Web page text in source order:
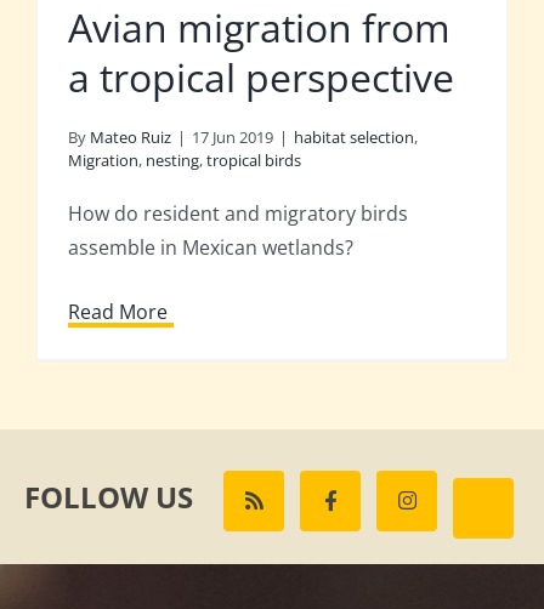
Avian migration from
a tropical perspective
By Mateo Ruiz | 17 Jun 2019 | habitat selection,
Migration, nesting,tropical birds
How do resident and migratory birds
assemble in Mexican wetlands?
Read More
FOLLOW US